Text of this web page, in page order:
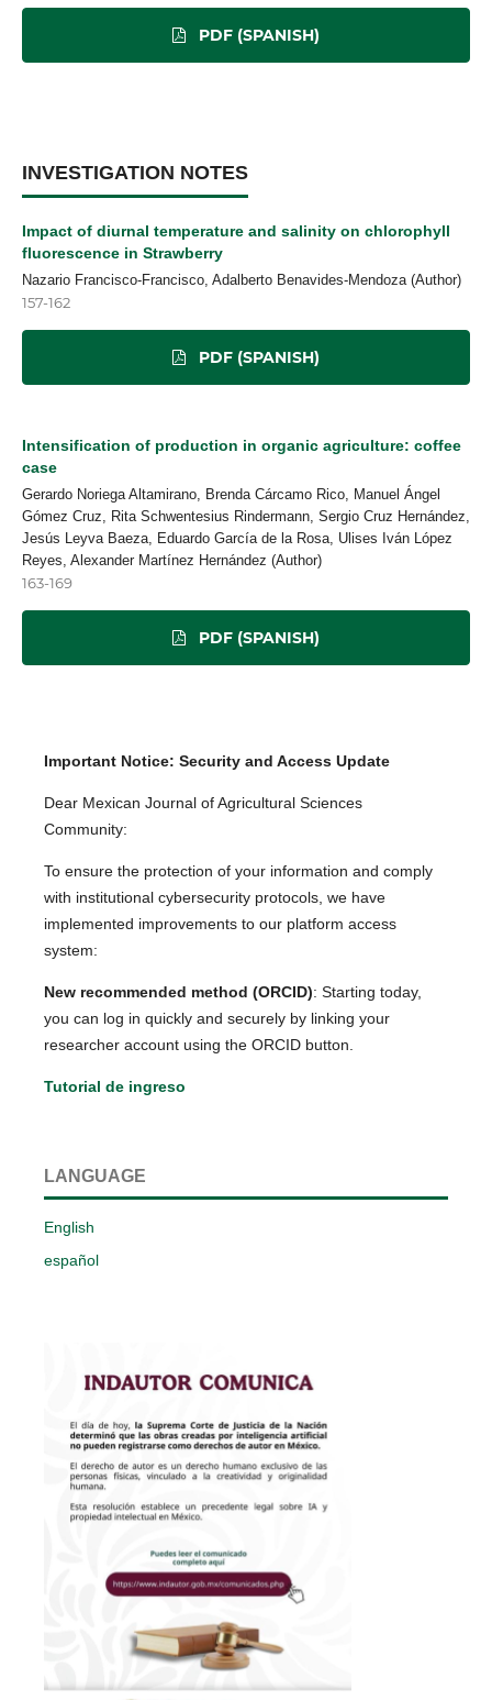
PDF (SPANISH)
INVESTIGATION NOTES
Impact of diurnal temperature and salinity on chlorophyll
fluorescence in Strawberry
Nazario Francisco-Francisco, Adalberto Benavides-Mendoza (Author)
157-162
PDF (SPANISH)
Intensification of production in organic agriculture: coffee
case
Gerardo Noriega Altamirano, Brenda Cárcamo Rico, Manuel Ángel
Gómez Cruz, Rita Schwentesius Rindermann, Sergio Cruz Hernández,
Jesús Leyva Baeza, Eduardo García de la Rosa, Ulises Iván López
Reyes, Alexander Martínez Hernández (Author)
163-169
PDF (SPANISH)
Important Notice: Security and Access Update
Dear Mexican Journal of Agricultural Sciences
Community:
To ensure the protection of your information and comply
with institutional cybersecurity protocols, we have
implemented improvements to our platform access
system:
New recommended method (ORCID): Starting today,
you can log in quickly and securely by linking your
researcher account using the ORCID button.
Tutorial de ingreso
LANGUAGE
English
español